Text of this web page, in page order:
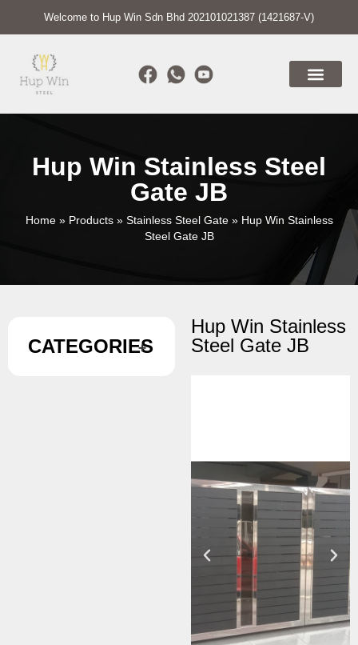
Welcome to Hup Win Sdn Bhd 202101021387 (1421687-V)
Hup Win Stainless Steel
Gate JB
Home» Products» Stainless Steel Gate» Hup Win Stainless
Steel Gate JB
CATEGORIES
Hup Win Stainless
Steel Gate JB